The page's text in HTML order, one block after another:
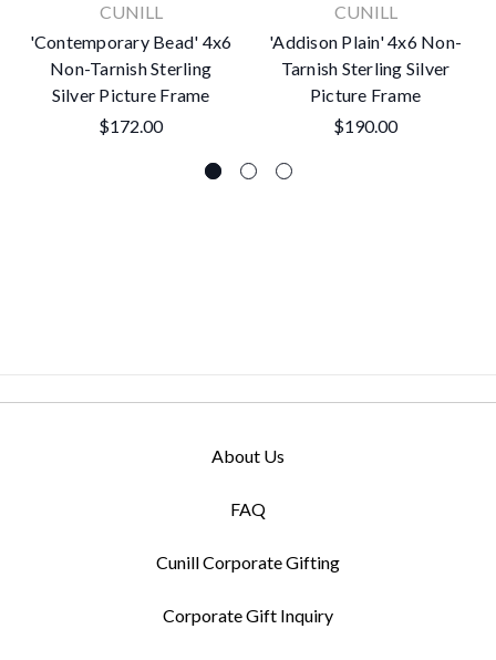
CUNILL
'Contemporary Bead' 4x6
Non-Tarnish Sterling
Silver Picture Frame
$172.00
CUNILL
'Addison Plain' 4x6 Non-
Tarnish Sterling Silver
Picture Frame
$190.00
About Us
FAQ
Cunill Corporate Gifting
Corporate Gift Inquiry